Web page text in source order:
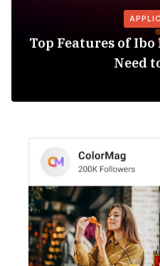
Top Features of Ibo
Need